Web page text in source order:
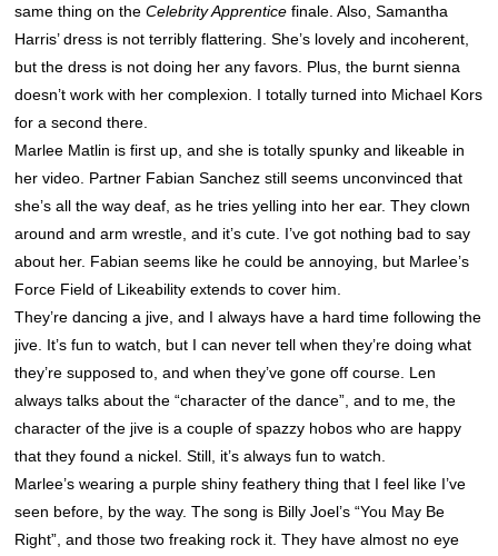
same thing on theCelebrity Apprenticefinale. Also, Samantha
Harris’ dress is not terribly flattering. She’s lovely and incoherent,
but the dress is not doing her any favors. Plus, the burnt sienna
doesn’t work with her complexion. I totally turned into Michael Kors
for a second there.
Marlee Matlin is first up, and she is totally spunky and likeable in
her video. Partner Fabian Sanchez still seems unconvinced that
she’s all the way deaf, as he tries yelling into her ear. They clown
around and arm wrestle, and it’s cute. I’ve got nothing bad to say
about her. Fabian seems like he could be annoying, but Marlee’s
Force Field of Likeability extends to cover him.
They’re dancing a jive, and I always have a hard time following the
jive. It’s fun to watch, but I can never tell when they’re doing what
they’re supposed to, and when they’ve gone off course. Len
always talks about the “character of the dance”, and to me, the
character of the jive is a couple of spazzy hobos who are happy
that they found a nickel. Still, it’s always fun to watch.
Marlee’s wearing a purple shiny feathery thing that I feel like I’ve
seen before, by the way. The song is Billy Joel’s “You May Be
Right”, and those two freaking rock it. They have almost no eye